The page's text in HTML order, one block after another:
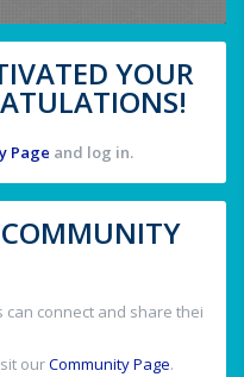
YOUR
Page and log in.
connect and share thei
ourCommunity Page.